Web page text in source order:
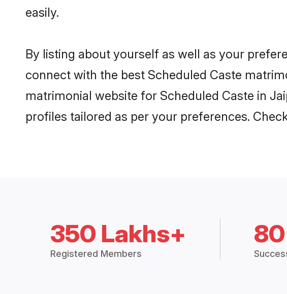
easily.
By listing about yourself as well as your
connect with the best Scheduled Caste
matrimonial website for Scheduled Caste in
profiles tailored as per your preferences.
350 Lakhs+
Registered Members